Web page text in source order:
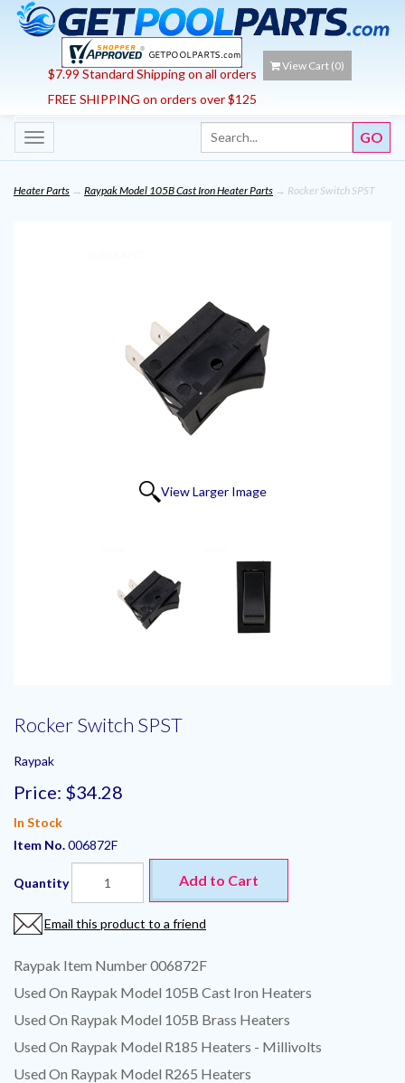
$7.99 Standard Shipping on all orders
FREE SHIPPING on orders over $125
View Cart (0)
Toggle
navigation
Heater Parts → Raypak Model 105B Cast Iron Heater Parts → Rocker Switch SPST
View Larger Image
Rocker Switch SPST
Raypak
Price: $34.28
In Stock
Item No.006872F
Quantity Add to Cart
Email this product to a friend
Raypak Item Number 006872F
Used On Raypak Model 105B Cast Iron Heaters
Used On Raypak Model 105B Brass Heaters
Used On Raypak Model R185 Heaters - Millivolts
Used On Raypak Model R265 Heaters